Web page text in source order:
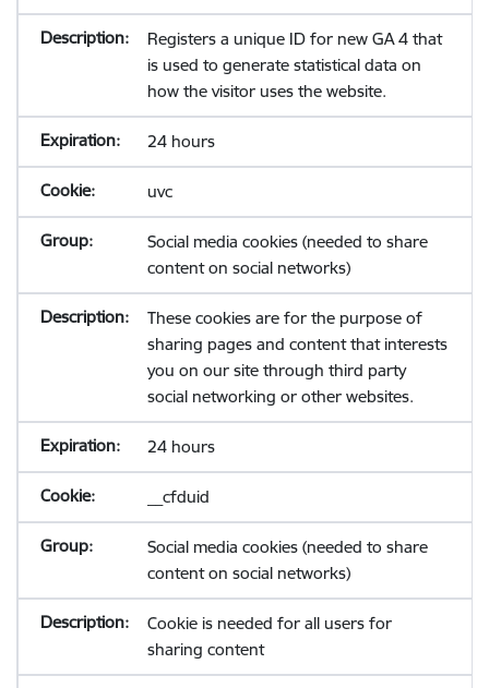
Registers a unique ID for new GA 4 that
is used to generate statistical data on
how the visitor uses the website.
24 hours
uvc
Social media cookies (needed to share
content on social networks)
These cookies are for the purpose of
sharing pages and content that interests
you on our site through third party
social networking or other websites.
24 hours
__cfduid
Social media cookies (needed to share
content on social networks)
Cookie is needed for all users for
sharing content